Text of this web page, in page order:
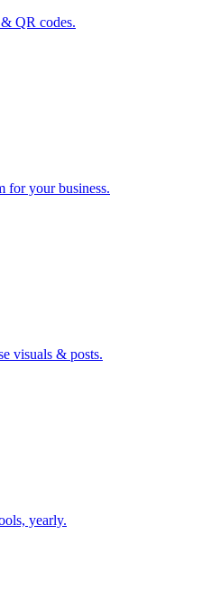
QR codes.
for your business.
visuals & posts.
yearly.